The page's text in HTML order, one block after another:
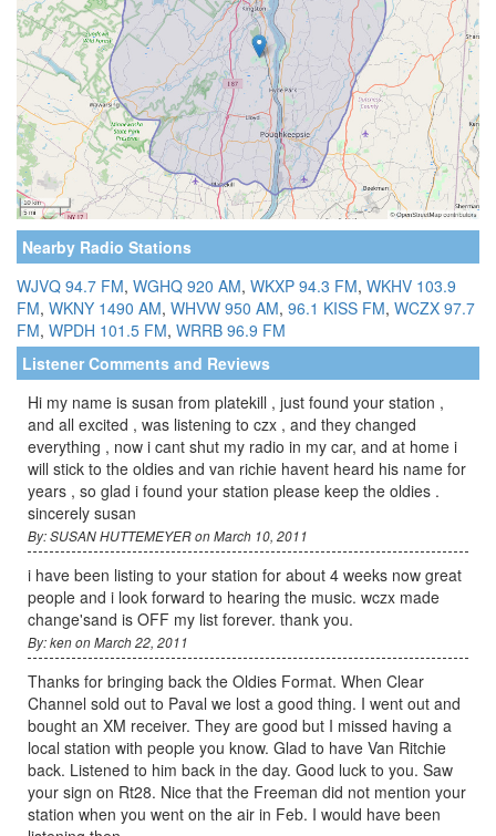
Nearby Radio Stations
WJVQ 94.7 FM, WGHQ 920 AM, WKXP 94.3 FM, WKHV 103.9
FM, WKNY 1490 AM, WHVW 950 AM, 96.1 KISS FM, WCZX 97.7
FM, WPDH 101.5 FM, WRRB 96.9 FM
Listener Comments and Reviews
Hi my name is susan from platekill , just found your station ,
and all excited , was listening to czx , and they changed
everything , now i cant shut my radio in my car, and at home i
will stick to the oldies and van richie havent heard his name for
years , so glad i found your station please keep the oldies .
sincerely susan
By: SUSAN HUTTEMEYER on March 10, 2011
i have been listing to your station for about 4 weeks now great
people and i look forward to hearing the music. wczx made
change'sand is OFF my list forever. thank you.
By: ken on March 22, 2011
Thanks for bringing back the Oldies Format. When Clear
Channel sold out to Paval we lost a good thing. I went out and
bought an XM receiver. They are good but I missed having a
local station with people you know. Glad to have Van Ritchie
back. Listened to him back in the day. Good luck to you. Saw
your sign on Rt28. Nice that the Freeman did not mention your
station when you went on the air in Feb. I would have been